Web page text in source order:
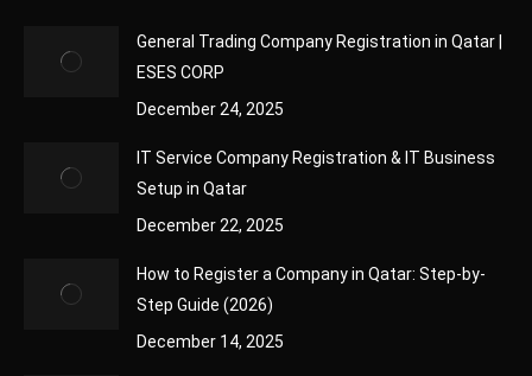
General Trading Company Registration in Qatar |
ESES CORP
December 24, 2025
IT Service Company Registration & IT Business
Setup in Qatar
December 22, 2025
How to Register a Company in Qatar: Step-by-
Step Guide (2026)
December 14, 2025